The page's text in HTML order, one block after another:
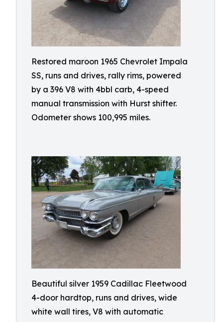
Restored maroon 1965 Chevrolet Impala
SS, runs and drives, rally rims, powered
by a 396 V8 with 4bbl carb, 4-speed
manual transmission with Hurst shifter.
Odometer shows 100,995 miles.
Beautiful silver 1959 Cadillac Fleetwood
4-door hardtop, runs and drives, wide
white wall tires, V8 with automatic